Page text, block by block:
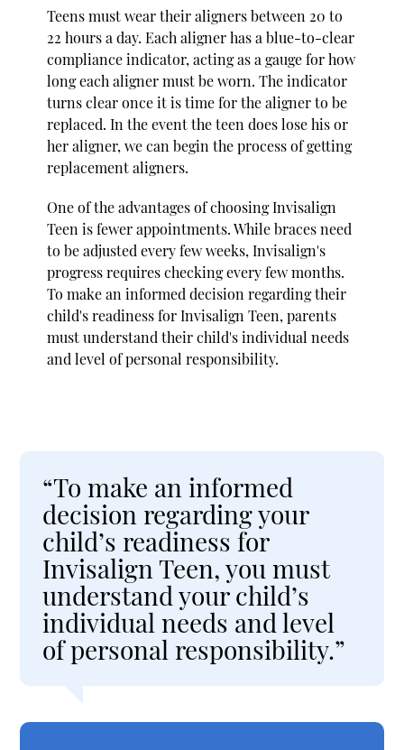
Teens must wear their aligners between 20 to
22 hours a day. Each aligner has a blue-to-clear
compliance indicator, acting as a gauge for how
long each aligner must be worn. The indicator
turns clear once it is time for the aligner to be
replaced. In the event the teen does lose his or
her aligner, we can begin the process of getting
replacement aligners.
One of the advantages of choosing Invisalign
Teen is fewer appointments. While braces need
to be adjusted every few weeks, Invisalign's
progress requires checking every few months.
To make an informed decision regarding their
child's readiness for Invisalign Teen, parents
must understand their child's individual needs
and level of personal responsibility.
“To make an informed
decision regarding your
child’s readiness for
Invisalign Teen, you must
understand your child’s
individual needs and level
of personal responsibility.”